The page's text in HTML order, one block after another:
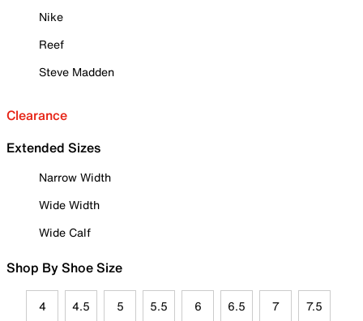
Nike
Reef
Steve Madden
Clearance
Extended Sizes
Narrow Width
Wide Width
Wide Calf
Shop By Shoe Size
4 4.5 5 5.5 6 6.5 7 7.5